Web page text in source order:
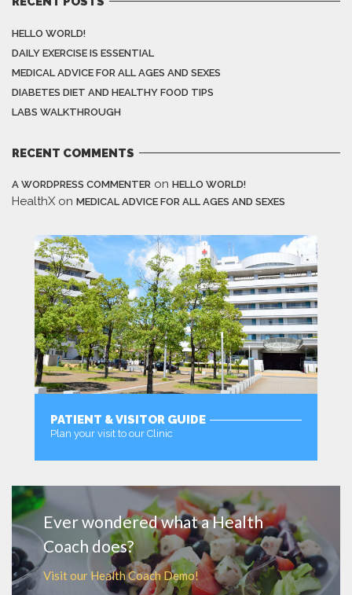
HELLO WORLD!
DAILY EXERCISE IS ESSENTIAL
MEDICAL ADVICE FOR ALL AGES AND SEXES
DIABETES DIET AND HEALTHY FOOD TIPS
LABS WALKTHROUGH
RECENT COMMENTS
A WORDPRESS COMMENTER on HELLO WORLD!
HealthX on MEDICAL ADVICE FOR ALL AGES AND SEXES
PATIENT & VISITOR GUIDE
Plan your visit to our Clinic
Ever wondered what a Health
Coach does?
Visit our Health Coach Demo!